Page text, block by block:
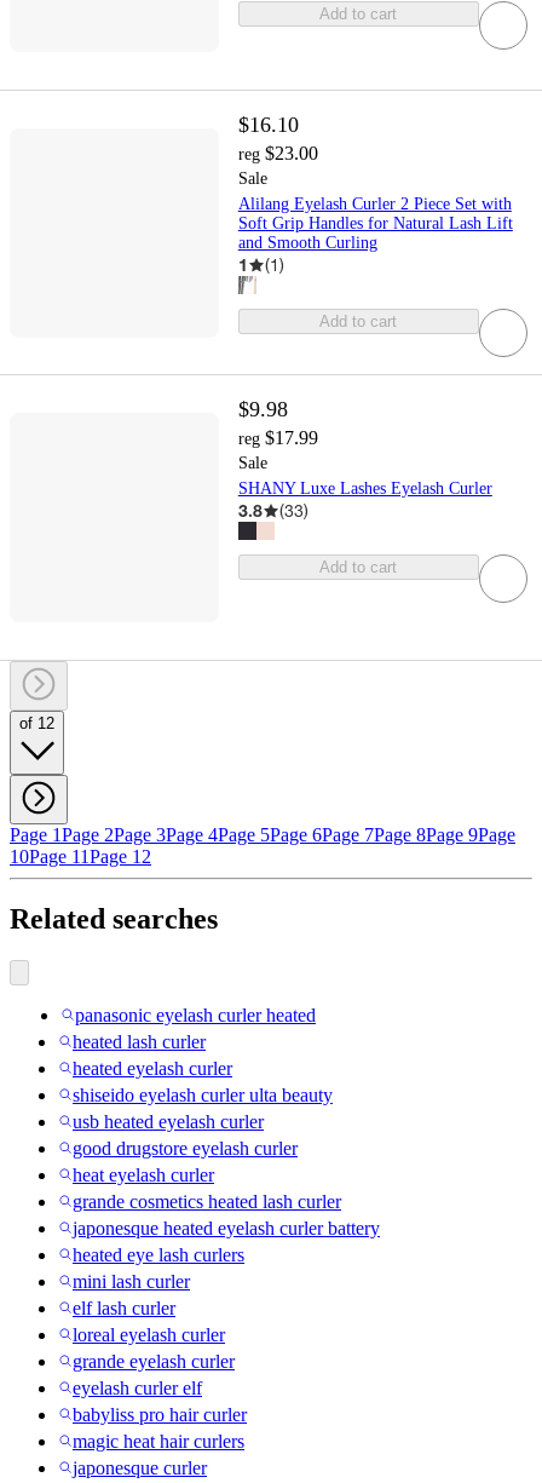
Add to cart
$16.10
reg $23.00
Sale
Alilang Eyelash Curler 2 Piece Set with
Soft Grip Handles for Natural Lash Lift
and Smooth Curling
1 (1)
Add to cart
$9.98
reg $17.99
Sale
SHANY Luxe Lashes Eyelash Curler
3.8 (33)
Add to cart
of 12
Page 1Page 2Page 3Page 4Page 5Page 6Page 7Page 8Page 9Page
10Page 11Page 12
Related searches
panasonic eyelash curler heated
heated lash curler
heated eyelash curler
shiseido eyelash curler ulta beauty
usb heated eyelash curler
good drugstore eyelash curler
heat eyelash curler
grande cosmetics heated lash curler
japonesque heated eyelash curler battery
heated eye lash curlers
mini lash curler
elf lash curler
loreal eyelash curler
grande eyelash curler
eyelash curler elf
babyliss pro hair curler
magic heat hair curlers
japonesque curler